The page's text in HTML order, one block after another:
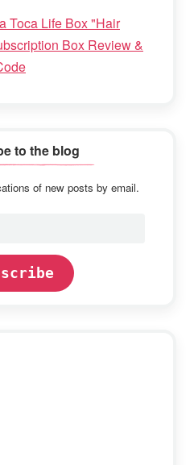
Toca Life Box "Hair
Box Review &
to the blog
of new posts by email.